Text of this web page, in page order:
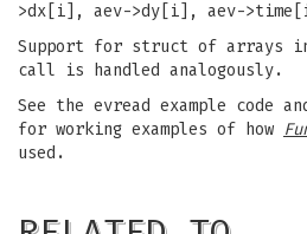
>dx[i], aev->dy[i], aev-
Support for struct of arrays
call is handled analogously.
See the evread example code
for working examples of how
used.